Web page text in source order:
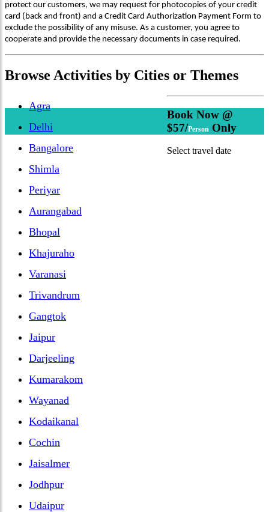
protect our customers, we may request for photocopies of your credit
card (back and front) and a Credit Card Authorization Payment Form to
exclude the possibility of any misuse. As a customer, you agree to
cooperate and provide the necessary documents in case required.
Browse Activities by Cities or Themes
Agra
Delhi
Bangalore
Shimla
Periyar
Aurangabad
Bhopal
Khajuraho
Varanasi
Trivandrum
Gangtok
Jaipur
Darjeeling
Kumarakom
Wayanad
Kodaikanal
Cochin
Jaisalmer
Jodhpur
Udaipur
Book Now @
$57/Person Only
Select travel date